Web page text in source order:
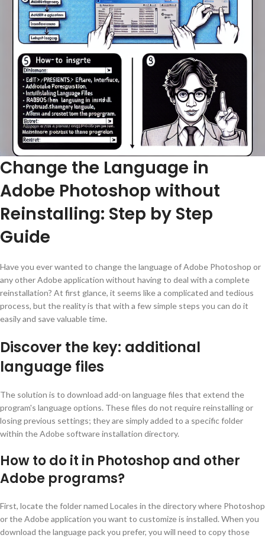
Change the Language in
Adobe Photoshop without
Reinstalling: Step by Step
Guide
Have you ever wanted to change the language of Adobe Photoshop or
any other Adobe application without having to deal with a complete
reinstallation? At first glance, it seems like a complicated and tedious
process, but the reality is that with a few simple steps you can do it
easily and save valuable time.
Discover the key: additional
language files
The solution is to download add-on language files that extend the
program's language options. These files do not require reinstalling or
losing previous settings; they are simply added to a specific folder
within the Adobe software installation directory.
How to do it in Photoshop and other
Adobe programs?
First, locate the folder named Locales in the directory where Photoshop
or the Adobe application you want to customize is installed. When you
download the language pack you prefer, you will need to copy those